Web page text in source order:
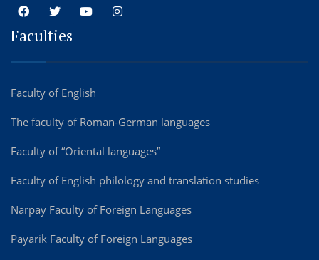
Faculties
Faculty of English
The faculty of Roman-German languages
Faculty of “Oriental languages”
Faculty of English philology and translation studies
Narpay Faculty of Foreign Languages
Payarik Faculty of Foreign Languages